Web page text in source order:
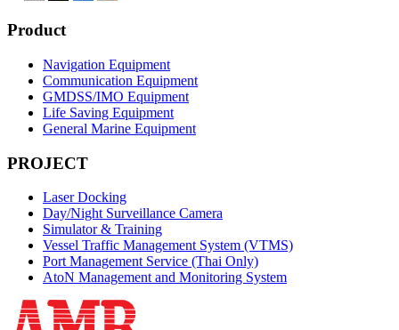
Product
Navigation Equipment
Communication Equipment
GMDSS/IMO Equipment
Life Saving Equipment
General Marine Equipment
PROJECT
Laser Docking
Day/Night Surveillance Camera
Simulator & Training
Vessel Traffic Management System (VTMS)
Port Management Service (Thai Only)
AtoN Management and Monitoring System